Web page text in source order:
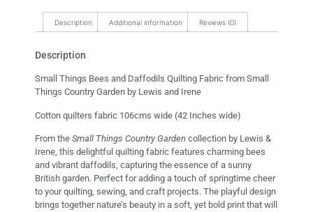
Description Additional information Reviews (0)
Description
Small Things Bees and Daffodils Quilting Fabric from Small
Things Country Garden by Lewis and Irene
Cotton quilters fabric 106cms wide (42 Inches wide)
From the Small Things Country Garden collection by Lewis &
Irene, this delightful quilting fabric features charming bees
and vibrant daffodils, capturing the essence of a sunny
British garden. Perfect for adding a touch of springtime cheer
to your quilting, sewing, and craft projects. The playful design
brings together nature’s beauty in a soft, yet bold print that will